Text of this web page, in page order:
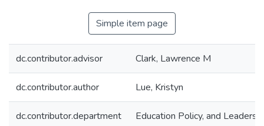
Simple item page
dc.contributor.advisor Clark, Lawrence M
dc.contributor.author Lue, Kristyn
dc.contributor.department Education Policy, and